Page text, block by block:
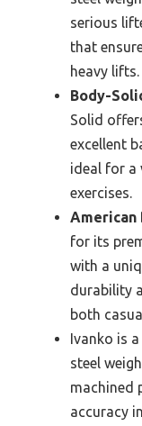
serious
that
heavy lifts.
Body-
Solid
excellent
ideal for a
exercises.
American
for its
with a
durability
both
Ivanko is
steel
machined
accuracy